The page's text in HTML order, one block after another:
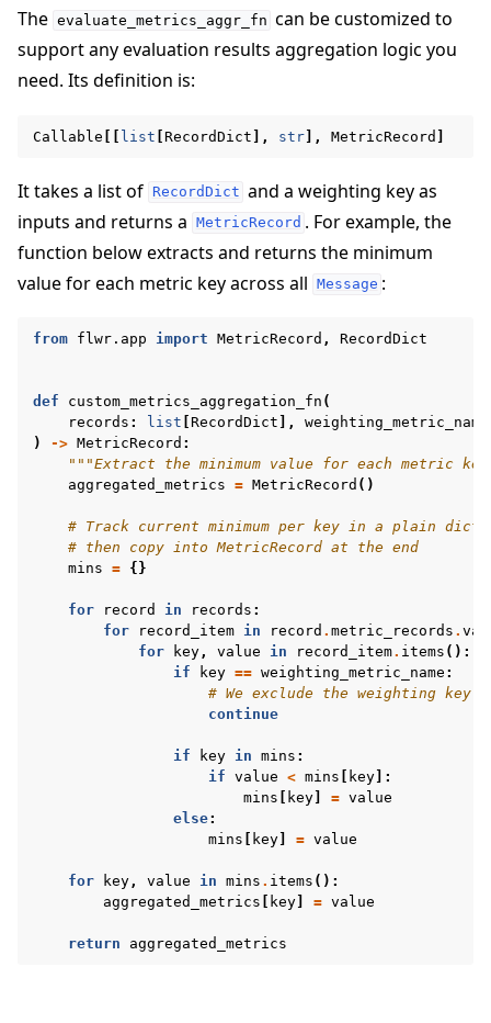
navigation of Deploy
navigation of Reference
navigation of Contribute
The evaluate_metrics_aggr_fn can be customized to
support any evaluation results aggregation logic you
need. Its definition is:
Callable [[ list [RecordDict ], str], MetricRecord ]
It takes a list of RecordDict and a weighting key as
inputs and returns a MetricRecord . For example, the
function below extracts and returns the minimum
value for each metric key across all Message :
from flwr.app import MetricRecord , RecordDict
def custom_metrics_aggregation_fn (
records : list RecordDict ], weighting_metric_name
)
-> MetricRecord :
"""Extract the minimum value for each metric
aggregated_metrics = MetricRecord ()
# Track current minimum per key in a plain dict,
# then copy into MetricRecord at the end
mins = {}
for record in records :
for
record_item in record . metric_records .
for
key, value in record_item. items ():
if
key == weighting_metric_name :
# We exclude the weighting key
continue
if key in mins :
if value < mins key ]:
mins
key = value
else:
mins
key = value
for key, value in mins . items ():
aggregated_metrics
key = value
return aggregated_metrics